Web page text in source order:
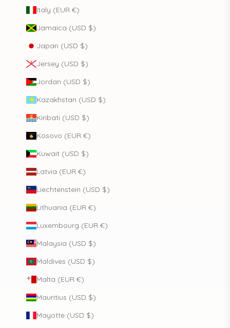
Italy (EUR €)
Jamaica (USD $)
Japan (USD $)
Jersey (USD $)
Jordan (USD $)
Kazakhstan (USD $)
Kiribati (USD $)
Kosovo (EUR €)
Kuwait (USD $)
Latvia (EUR €)
Liechtenstein (USD $)
Lithuania (EUR €)
Luxembourg (EUR €)
Malaysia (USD $)
Maldives (USD $)
Malta (EUR €)
Mauritius (USD $)
Mayotte (USD $)